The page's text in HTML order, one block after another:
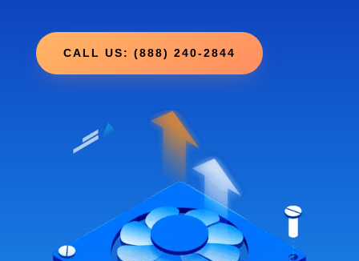
CALL US: (888) 240-2844